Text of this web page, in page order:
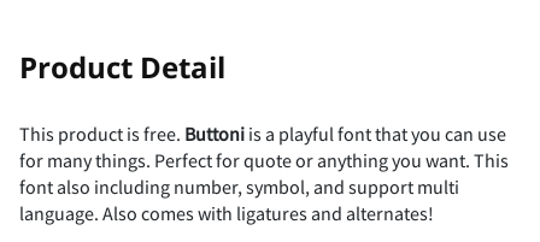
!
% & ' (
Product Detail
This product is free. Buttoni is a playful font that you can use
for many things. Perfect for quote or anything you want. This
font also including number, symbol, and support multi
language. Also comes with ligatures and alternates!